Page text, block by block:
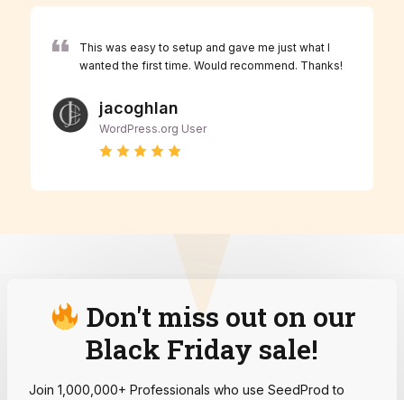
This was easy to setup and gave me just what I
wanted the first time. Would recommend. Thanks!
jacoghlan
WordPress.org User
Don't miss out on our
Black Friday sale!
Join 1,000,000+ Professionals who use SeedProd to